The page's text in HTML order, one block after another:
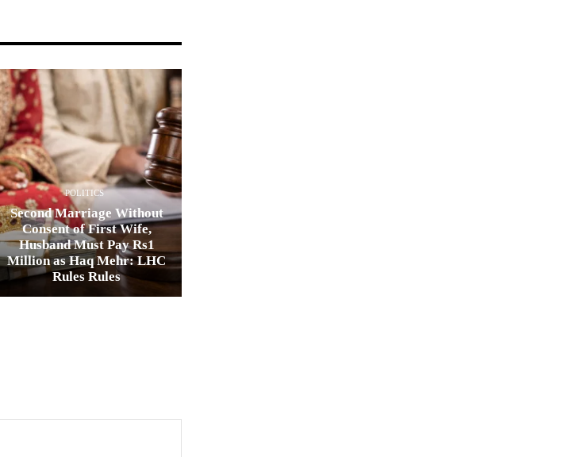
POLITICS
Second Marriage Without
Consent of First Wife,
Husband Must Pay Rs1
Million as Haq Mehr: LHC
Rules Rules